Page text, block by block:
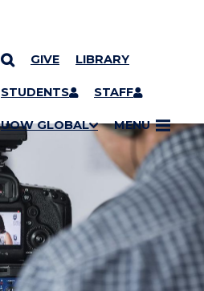
GIVE LIBRARY
STUDENTS STAFF
UOW GLOBAL MENU